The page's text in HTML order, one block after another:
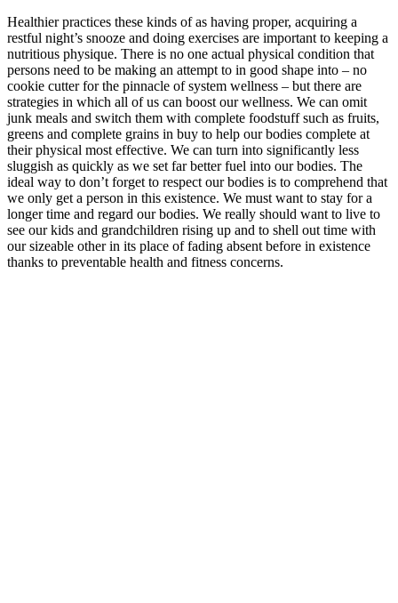
Healthier practices these kinds of as having proper, acquiring a
restful night’s snooze and doing exercises are important to keeping a
nutritious physique. There is no one actual physical condition that
persons need to be making an attempt to in good shape into – no
cookie cutter for the pinnacle of system wellness – but there are
strategies in which all of us can boost our wellness. We can omit
junk meals and switch them with complete foodstuff such as fruits,
greens and complete grains in buy to help our bodies complete at
their physical most effective. We can turn into significantly less
sluggish as quickly as we set far better fuel into our bodies. The
ideal way to don’t forget to respect our bodies is to comprehend that
we only get a person in this existence. We must want to stay for a
longer time and regard our bodies. We really should want to live to
see our kids and grandchildren rising up and to shell out time with
our sizeable other in its place of fading absent before in existence
thanks to preventable health and fitness concerns.